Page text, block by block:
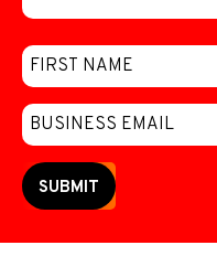
SUBMIT